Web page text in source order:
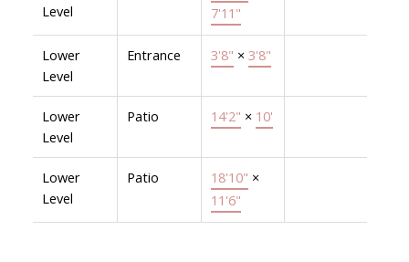
Level
7'11"
Lower
Level
Entrance 3'8" × 3'8"
Lower
Level
Patio 14'2" × 10'
Lower
Level
Patio 18'10" ×
11'6"